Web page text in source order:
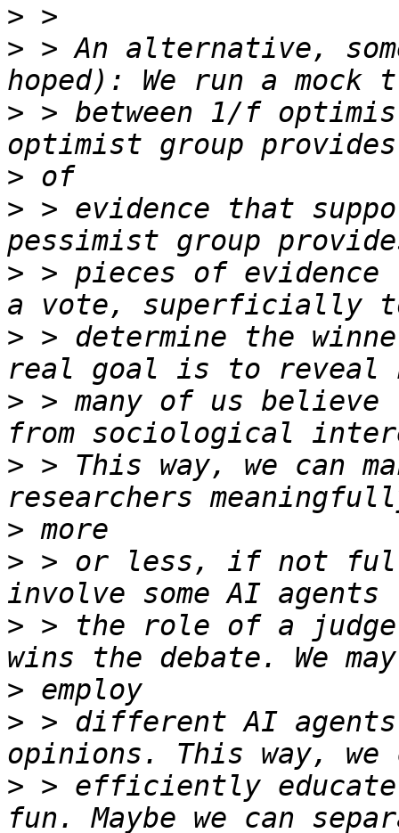
>
> > An alternative,
> > between 1/f
>
> > evidence that
> > pieces of
> > determine the
> > many of us
> > This way, we can
>
> > or less, if not
> > the role of a judge
>
> > different AI
> > efficiently educate